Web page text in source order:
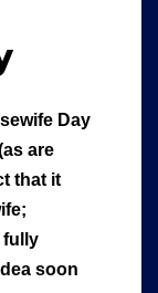
Day
are
that it
fully
soon